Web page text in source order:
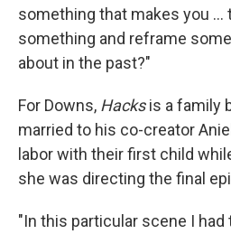
something that makes you ...
something and reframe
about in the past?"
For Downs, Hacksis a family
married to his co-creator
labor with their first child
she was directing the final
"In this particular scene I had